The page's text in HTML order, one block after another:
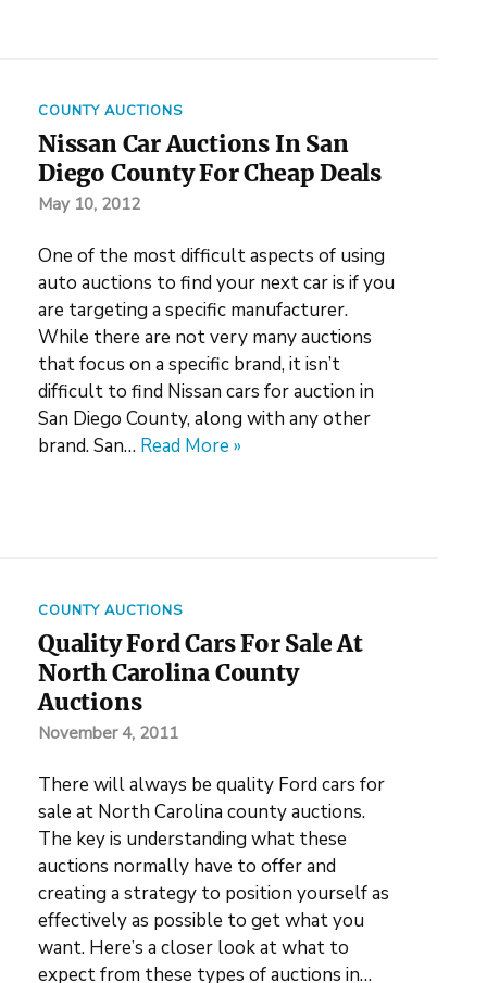
COUNTY AUCTIONS
Nissan Car Auctions In San
Diego County For Cheap Deals
May 10, 2012
One of the most difficult aspects of using
auto auctions to find your next car is if you
are targeting a specific manufacturer.
While there are not very many auctions
that focus on a specific brand, it isn’t
difficult to find Nissan cars for auction in
San Diego County, along with any other
brand. San… Read More »
COUNTY AUCTIONS
Quality Ford Cars For Sale At
North Carolina County
Auctions
November 4, 2011
There will always be quality Ford cars for
sale at North Carolina county auctions.
The key is understanding what these
auctions normally have to offer and
creating a strategy to position yourself as
effectively as possible to get what you
want. Here’s a closer look at what to
expect from these types of auctions in…